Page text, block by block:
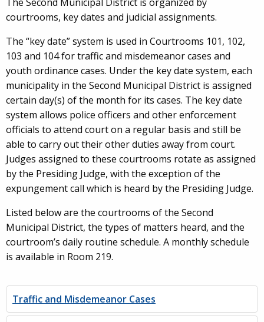
courtrooms, key dates and judicial assignments.
The “key date” system is used in Courtrooms 101, 102,
103 and 104 for traffic and misdemeanor cases and
youth ordinance cases. Under the key date system, each
municipality in the Second Municipal District is assigned
certain day(s) of the month for its cases. The key date
system allows police officers and other enforcement
officials to attend court on a regular basis and still be
able to carry out their other duties away from court.
Judges assigned to these courtrooms rotate as assigned
by the Presiding Judge, with the exception of the
expungement call which is heard by the Presiding Judge.
Listed below are the courtrooms of the Second
Municipal District, the types of matters heard, and the
courtroom’s daily routine schedule. A monthly schedule
is available in Room 219.
Traffic and Misdemeanor Cases